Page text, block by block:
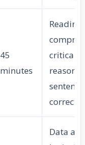
45
minutes
Reading
critical
sentence
Data